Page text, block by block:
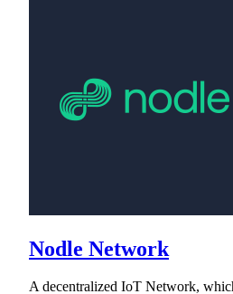
Nodle Network
A decentralized IoT Network,